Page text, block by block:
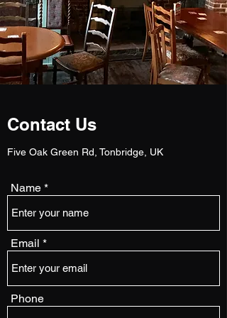
Contact Us
Five Oak Green Rd, Tonbridge, UK
Name
Email
Phone